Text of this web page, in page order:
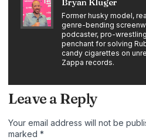
Former husky model,
genre-bending
podcaster, pro-
penchant for solving
candy cigarettes on
Zappa records.
Leave a Reply
Your email address will not be
marked *